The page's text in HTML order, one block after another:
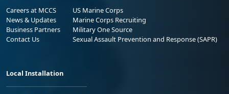
Careers at MCCS
News & Updates
Business Partners
Contact Us
US Marine Corps
Marine Corps Recruiting
Military One Source
Sexual Assault Prevention and Response (SAPR)
Local Installation